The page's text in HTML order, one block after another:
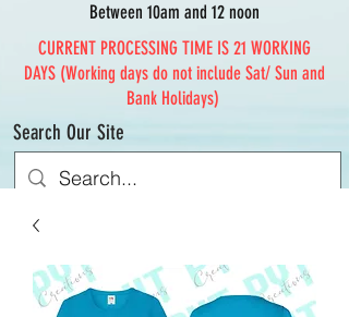
Search Our Site
Between 10am and 12 noon
CURRENT PROCESSING TIME IS 21 WORKING
DAYS (Working days do not include Sat/ Sun and
Bank Holidays)